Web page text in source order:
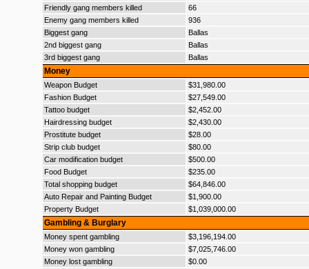
Friendly gang members killed
66
Enemy gang members killed
936
Biggest gang
Ballas
2nd biggest gang
Ballas
3rd biggest gang
Ballas
Money
Weapon Budget
$31,980.00
Fashion Budget
$27,549.00
Tattoo budget
$2,452.00
Hairdressing budget
$2,430.00
Prostitute budget
$28.00
Strip club budget
$80.00
Car modification budget
$500.00
Food Budget
$235.00
Total shopping budget
$64,846.00
Auto Repair and Painting Budget
$1,900.00
Property Budget
$1,039,000.00
Gambling & Burglary
Money spent gambling
$3,196,194.00
Money won gambling
$7,025,746.00
Money lost gambling
$0.00